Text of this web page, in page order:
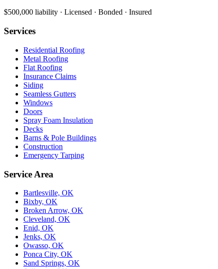
$500,000 liability · Licensed · Bonded · Insured
Services
Residential Roofing
Metal Roofing
Flat Roofing
Insurance Claims
Siding
Seamless Gutters
Windows
Doors
Spray Foam Insulation
Decks
Barns & Pole Buildings
Construction
Emergency Tarping
Service Area
Bartlesville, OK
Bixby, OK
Broken Arrow, OK
Cleveland, OK
Enid, OK
Jenks, OK
Owasso, OK
Ponca City, OK
Sand Springs, OK